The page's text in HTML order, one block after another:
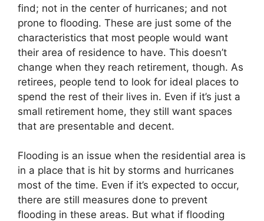
find; not in the center of hurricanes; and not
prone to flooding. These are just some of the
characteristics that most people would want
their area of residence to have. This doesn’t
change when they reach retirement, though. As
retirees, people tend to look for ideal places to
spend the rest of their lives in. Even if it’s just a
small retirement home, they still want spaces
that are presentable and decent.
Flooding is an issue when the residential area is
in a place that is hit by storms and hurricanes
most of the time. Even if it’s expected to occur,
there are still measures done to prevent
flooding in these areas. But what if flooding